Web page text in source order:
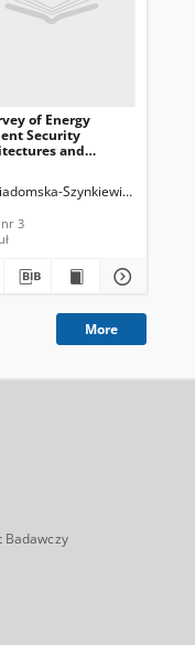
Kumar Thalore, Ranjana
of Energy
Security
and
2012, nr 3
Szynkiewicz, Ewa
3
More
Badawczy